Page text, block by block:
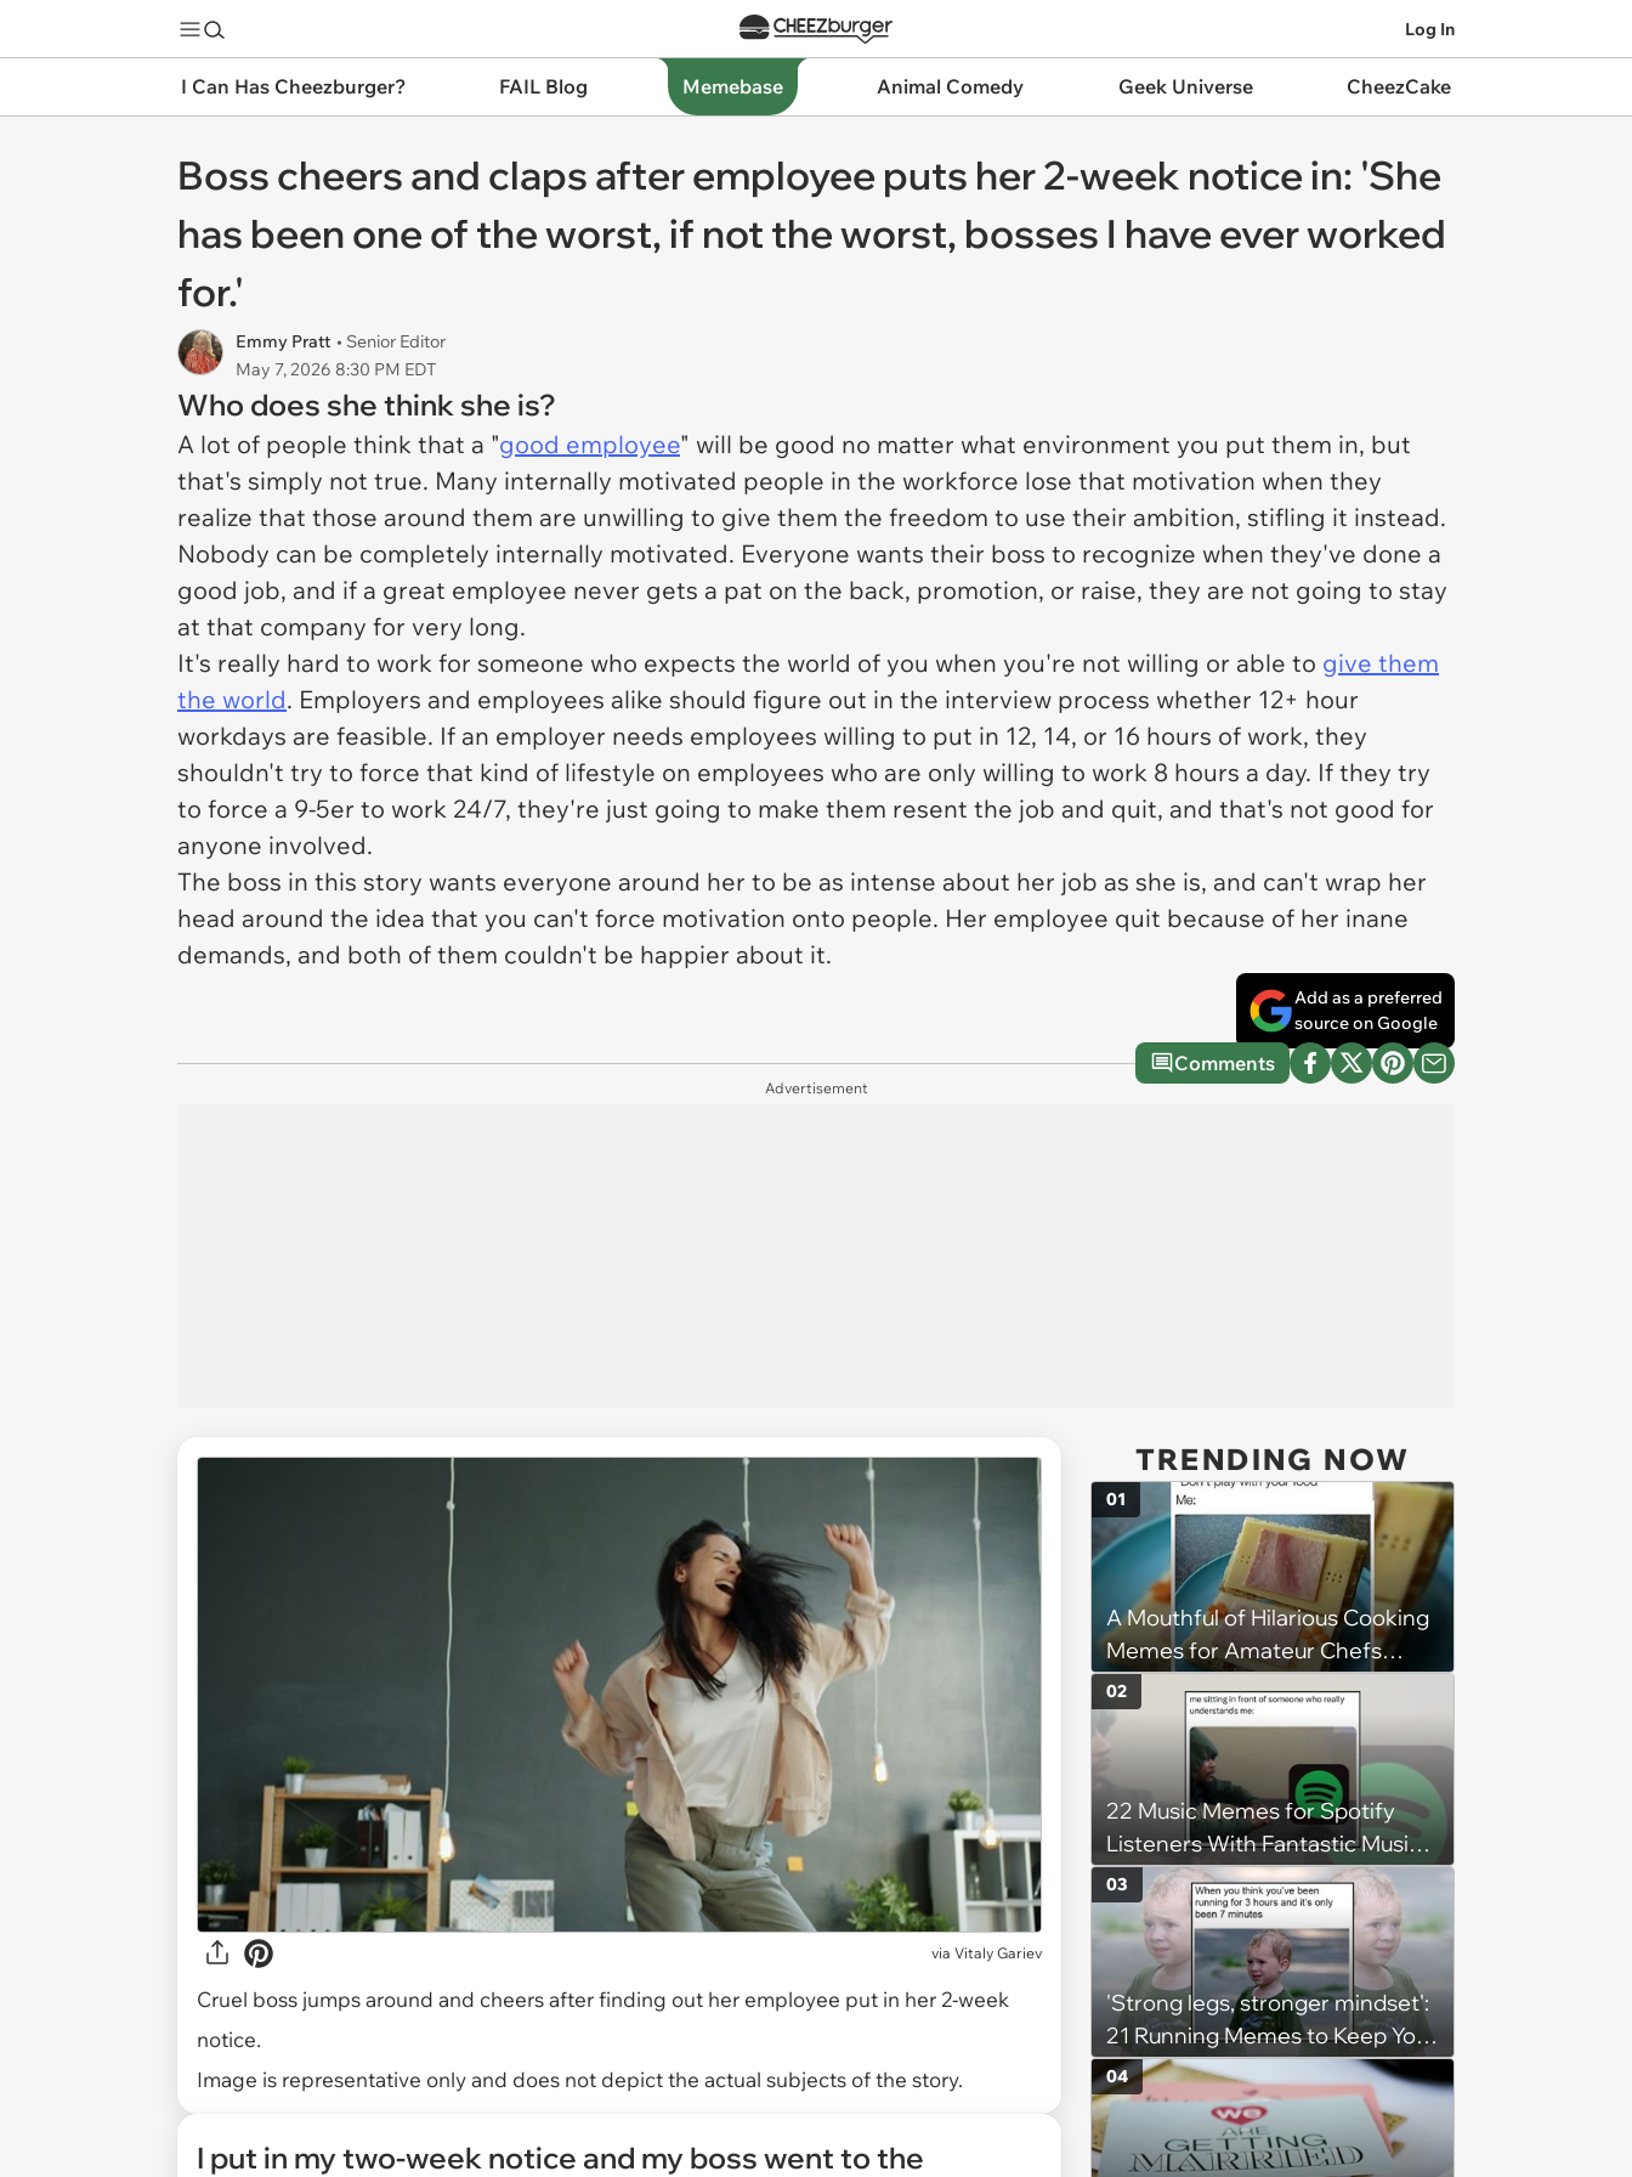
Log In
I Can Has Cheezburger? FAIL Blog Memebase Animal Comedy Geek Universe CheezCake
Boss cheers and claps after employee puts her 2-week notice in: 'She
has been one of the worst, if not the worst, bosses I have ever worked
for.'
Emmy Pratt • Senior Editor
May 7, 2026 8:30 PM EDT
Who does she think she is?
A lot of people think that a "good employee" will be good no matter what environment you put them in, but
that's simply not true. Many internally motivated people in the workforce lose that motivation when they
realize that those around them are unwilling to give them the freedom to use their ambition, stifling it instead.
Nobody can be completely internally motivated. Everyone wants their boss to recognize when they've done a
good job, and if a great employee never gets a pat on the back, promotion, or raise, they are not going to stay
at that company for very long.
It's really hard to work for someone who expects the world of you when you're not willing or able to give them
the world. Employers and employees alike should figure out in the interview process whether 12+ hour
workdays are feasible. If an employer needs employees willing to put in 12, 14, or 16 hours of work, they
shouldn't try to force that kind of lifestyle on employees who are only willing to work 8 hours a day. If they try
to force a 9-5er to work 24/7, they're just going to make them resent the job and quit, and that's not good for
anyone involved.
The boss in this story wants everyone around her to be as intense about her job as she is, and can't wrap her
head around the idea that you can't force motivation onto people. Her employee quit because of her inane
demands, and both of them couldn't be happier about it.
Add as a preferred
source on Google
Comments
Advertisement
via Vitaly Gariev
Cruel boss jumps around and cheers after finding out her employee put in her 2-week
notice.
Image is representative only and does not depict the actual subjects of the story.
I put in my two-week notice and my boss went to the
TRENDING NOW
A Mouthful of Hilarious Cooking
Memes for Amateur Chefs
(August 5, 2026)
01
22 Music Memes for Spotify
Listeners With Fantastic Music
Taste and Carefully Curated
Playlists for Every Mood
02
'Strong legs, stronger mindset':
21 Running Memes to Keep You
Going, Even When the Miles
Get Tough
03
04